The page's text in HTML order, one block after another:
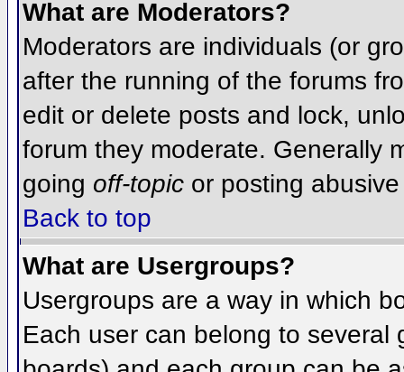
What are Moderators?
Moderators are individuals (or
after the running of the forums
edit or delete posts and lock,
forum they moderate. Generally
going off-topic or posting
Back to top
What are Usergroups?
Usergroups are a way in which
Each user can belong to several